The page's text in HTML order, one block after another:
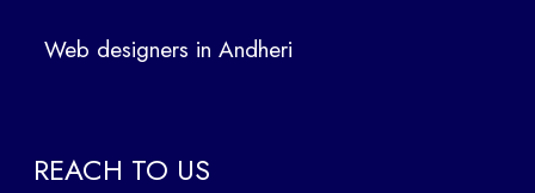
Web designers in Andheri
REACH TO US